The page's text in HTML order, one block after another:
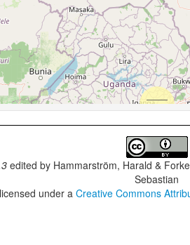
edited by Hammarström, Harald &
Sebastian
under aCreative Commons